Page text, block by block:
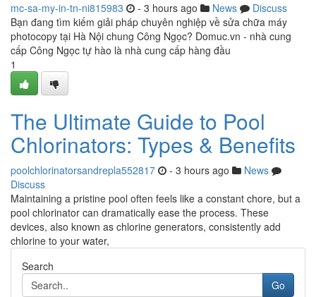
mc-sa-my-in-tn-ni815983 - 3 hours ago News
Discuss
Bạn đang tìm kiếm giải pháp chuyên nghiệp về sửa chữa máy
photocopy tại Hà Nội chung Công Ngọc? Domuc.vn - nhà cung
cấp Công Ngọc tự hào là nhà cung cấp hàng đầu
1
The Ultimate Guide to Pool
Chlorinators: Types & Benefits
poolchlorinatorsandrepla552817 - 3 hours ago
News
Discuss
Maintaining a pristine pool often feels like a constant chore, but a
pool chlorinator can dramatically ease the process. These
devices, also known as chlorine generators, consistently add
chlorine to your water,
Search
Go